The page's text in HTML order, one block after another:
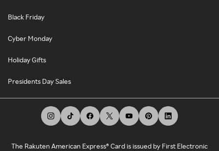
Black Friday
Cyber Monday
Holiday Gifts
Presidents Day Sales
The Rakuten American Express® Card is issued by First Electronic